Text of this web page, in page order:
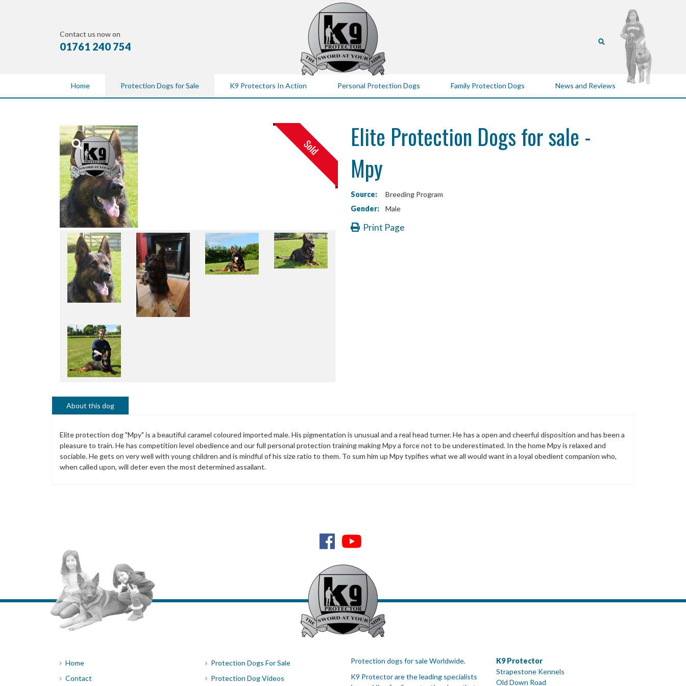
Contact us now on
01761 240 754
Home Protection Dogs for Sale K9 Protectors In Action Personal Protection Dogs Family Protection Dogs News and Reviews
Elite Protection Dogs for sale -
Mpy
Source:
Breeding Program
Gender:
Male
Print Page
About this dog
Elite protection dog "Mpy" is a beautiful caramel coloured imported male. His pigmentation is unusual and a real head turner. He has a open and cheerful disposition and has been a
pleasure to train. He has competition level obedience and our full personal protection training making Mpy a force not to be underestimated. In the home Mpy is relaxed and
sociable. He gets on very well with young children and is mindful of his size ratio to them. To sum him up Mpy typifies what we all would want in a loyal obedient companion who,
when called upon, will deter even the most determined assailant.
Home
Contact
Protection Dogs For Sale
Protection Dog Videos
Protection dogs for sale Worldwide.
K9 Protector are the leading specialists
K9 Protector
Strapestone Kennels
Old Down Road